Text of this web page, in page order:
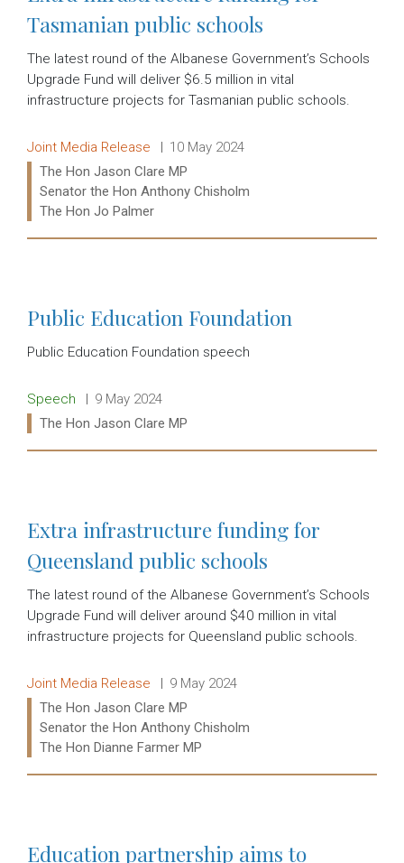
Tasmanian public schools
The latest round of the Albanese Government’s Schools
Upgrade Fund will deliver $6.5 million in vital
infrastructure projects for Tasmanian public schools.
Release type:
Joint Media Release Date:
10 May 2024
Ministers:
The Hon Jason Clare MP
Senator the Hon Anthony Chisholm
The Hon Jo Palmer
Public Education Foundation
Public Education Foundation speech
Release type:
Speech Date:
9 May 2024
Ministers:
The Hon Jason Clare MP
Extra infrastructure funding for
Queensland public schools
The latest round of the Albanese Government’s Schools
Upgrade Fund will deliver around $40 million in vital
infrastructure projects for Queensland public schools.
Release type:
Joint Media Release Date:
9 May 2024
Ministers:
The Hon Jason Clare MP
Senator the Hon Anthony Chisholm
The Hon Dianne Farmer MP
Education partnership aims to